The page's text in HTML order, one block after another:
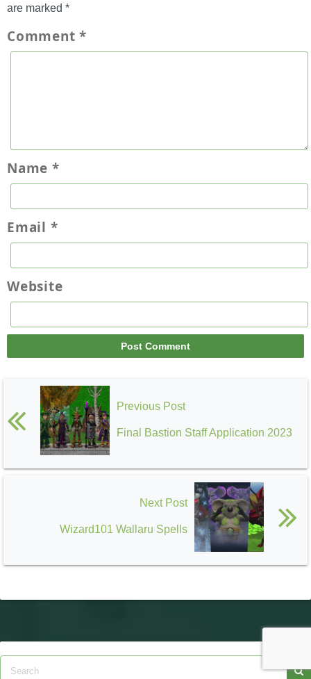
are marked *
Comment*
Name *
Email *
Website
Previous Post
Final Bastion Staff Application 2023
Next Post
Wizard101 Wallaru Spells